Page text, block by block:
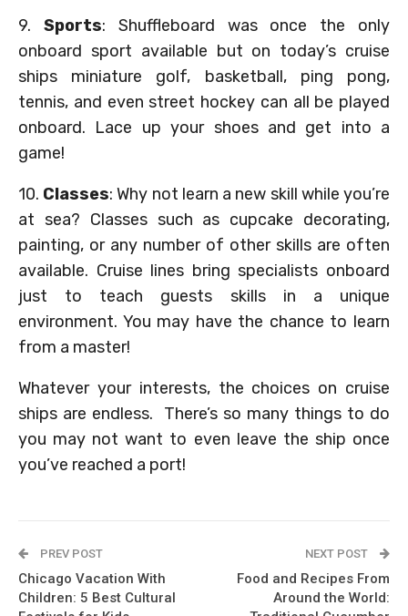
9. Sports: Shuffleboard was once the only
onboard sport available but on today’s cruise
ships miniature golf, basketball, ping pong,
tennis, and even street hockey can all be played
onboard. Lace up your shoes and get into a
game!
10. Classes: Why not learn a new skill while you’re
at sea? Classes such as cupcake decorating,
painting, or any number of other skills are often
available. Cruise lines bring specialists onboard
just to teach guests skills in a unique
environment. You may have the chance to learn
from a master!
Whatever your interests, the choices on cruise
ships are endless. There’s so many things to do
you may not want to even leave the ship once
you’ve reached a port!
PREV POST
Chicago Vacation With
Children: 5 Best Cultural
NEXT POST
Food and Recipes From
Around the World: